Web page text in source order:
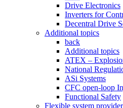
Drive Electronics
Inverters for
Decentral Drive
Additional topics
back
Additional topics
ATEX –
National
ASi Systems
CFC open-loop
Functional Safety
Flexible system provider